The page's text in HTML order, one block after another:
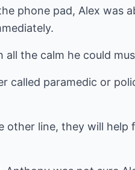
phone pad, Alex was
the calm he could
called paramedic or
line, they will help